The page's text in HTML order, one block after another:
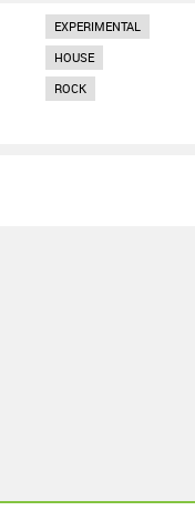
EXPERIMENTAL
HOUSE
ROCK